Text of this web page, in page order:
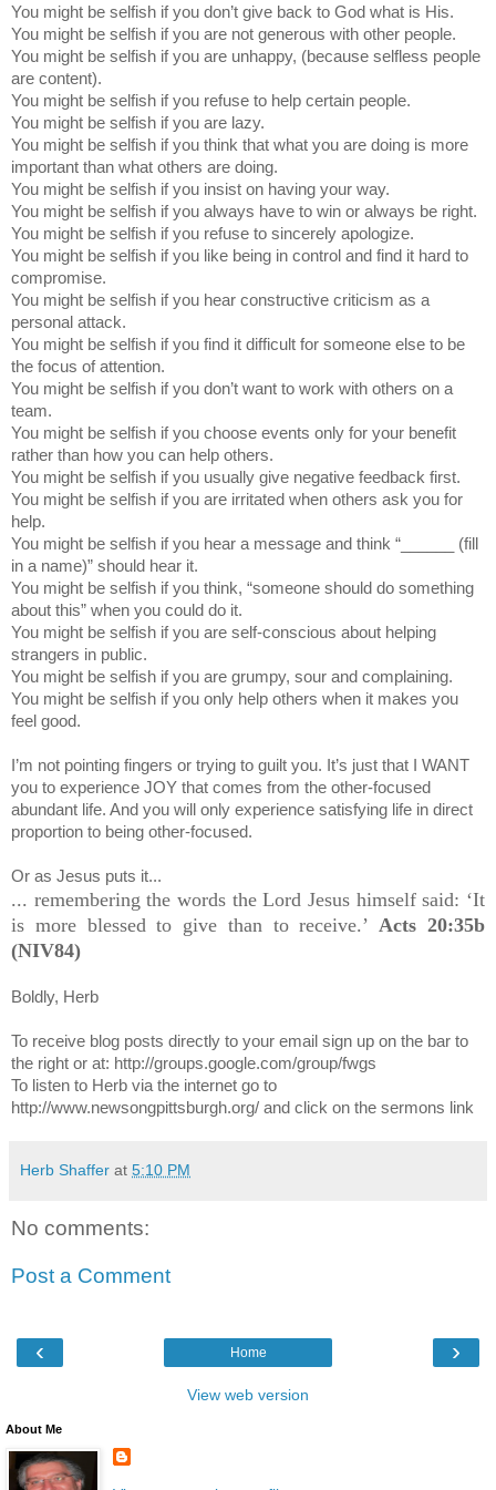
You might be selfish if you don’t give back to God what is His.
You might be selfish if you are not generous with other people.
You might be selfish if you are unhappy, (because selfless people
are content).
You might be selfish if you refuse to help certain people.
You might be selfish if you are lazy.
You might be selfish if you think that what you are doing is more
important than what others are doing.
You might be selfish if you insist on having your way.
You might be selfish if you always have to win or always be right.
You might be selfish if you refuse to sincerely apologize.
You might be selfish if you like being in control and find it hard to
compromise.
You might be selfish if you hear constructive criticism as a
personal attack.
You might be selfish if you find it difficult for someone else to be
the focus of attention.
You might be selfish if you don’t want to work with others on a
team.
You might be selfish if you choose events only for your benefit
rather than how you can help others.
You might be selfish if you usually give negative feedback first.
You might be selfish if you are irritated when others ask you for
help.
You might be selfish if you hear a message and think “______ (fill
in a name)” should hear it.
You might be selfish if you think, “someone should do something
about this” when you could do it.
You might be selfish if you are self-conscious about helping
strangers in public.
You might be selfish if you are grumpy, sour and complaining.
You might be selfish if you only help others when it makes you
feel good.
I’m not pointing fingers or trying to guilt you. It’s just that I WANT
you to experience JOY that comes from the other-focused
abundant life. And you will only experience satisfying life in direct
proportion to being other-focused.
Or as Jesus puts it...
... remembering the words the Lord Jesus himself said: ‘It
is more blessed to give than to receive.’ Acts 20:35b
(NIV84)
Boldly, Herb
To receive blog posts directly to your email sign up on the bar to
the right or at: http://groups.google.com/group/fwgs
To listen to Herb via the internet go to
http://www.newsongpittsburgh.org/ and click on the sermons link
Herb Shaffer at 5:10 PM
No comments:
Post a Comment
‹ ›
Home
View web version
About Me